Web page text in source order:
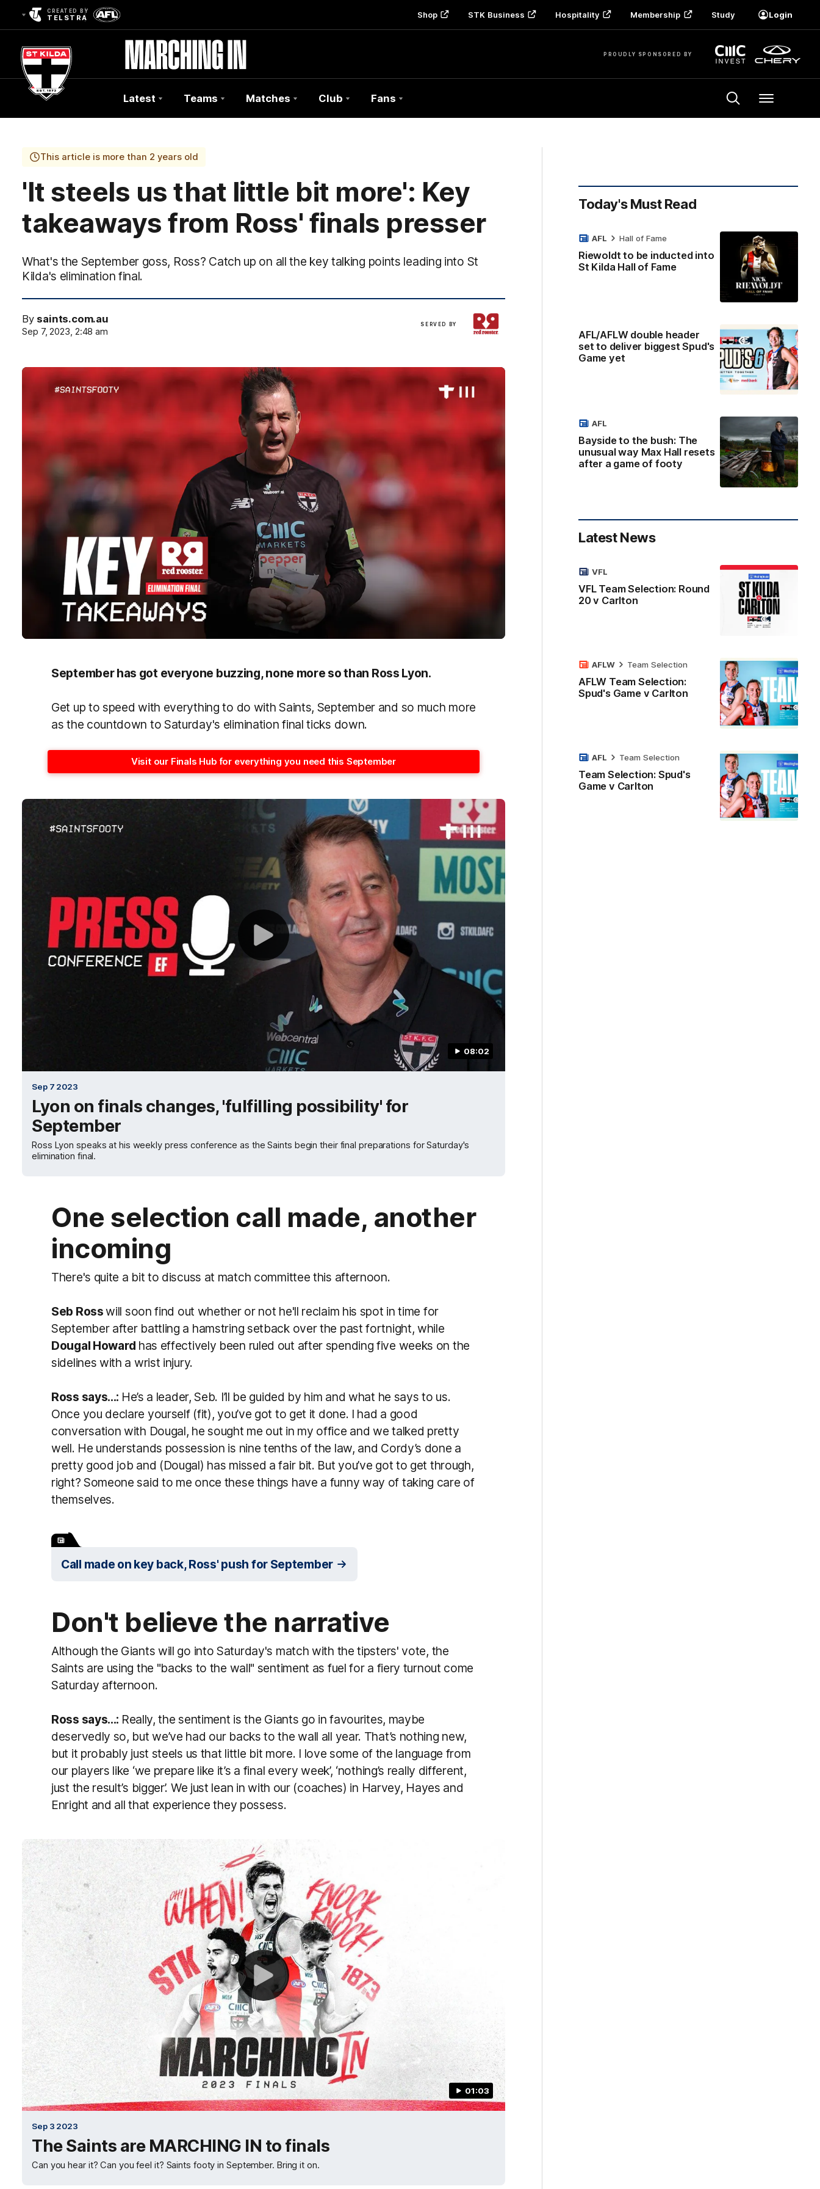
CREATED BY
TELSTRA Shop STK Business Hospitality Membership Study Login
PROUDLY SPONSORED BY
Club
Logo
Latest Teams Matches Club Fans Menu
This article is more than 2 years old
'It steels us that little bit more': Key
takeaways from Ross' finals presser
What's the September goss, Ross? Catch up on all the key talking points leading into St
Kilda's elimination final.
By saints.com.au
Sep 7, 2023, 2:48 am
SERVED BY
September has got everyone buzzing, none more so than Ross Lyon.
Get up to speed with everything to do with Saints, September and so much more
as the countdown to Saturday's elimination final ticks down.
Visit our Finals Hub for everything you need this September
08:02
Sep 7 2023
Lyon on finals changes, 'fulfilling possibility' for
September
Ross Lyon speaks at his weekly press conference as the Saints begin their final preparations for Saturday's
elimination final.
One selection call made, another
incoming
There's quite a bit to discuss at match committee this afternoon.
Seb Rosswill soon find out whether or not he'll reclaim his spot in time for
September after battling a hamstring setback over the past fortnight, while
Dougal Howard has effectively been ruled out after spending five weeks on the
sidelines with a wrist injury.
Ross says...: He’s a leader, Seb. I’ll be guided by him and what he says to us.
Once you declare yourself (fit), you’ve got to get it done. I had a good
conversation with Dougal, he sought me out in my office and we talked pretty
well. He understands possession is nine tenths of the law, and Cordy’s done a
pretty good job and (Dougal) has missed a fair bit. But you’ve got to get through,
right? Someone said to me once these things have a funny way of taking care of
themselves.
Call made on key back, Ross' push for September
Don't believe the narrative
Although the Giants will go into Saturday's match with the tipsters' vote, the
Saints are using the "backs to the wall" sentiment as fuel for a fiery turnout come
Saturday afternoon.
Ross says...: Really, the sentiment is the Giants go in favourites, maybe
deservedly so, but we’ve had our backs to the wall all year. That’s nothing new,
but it probably just steels us that little bit more. I love some of the language from
our players like ‘we prepare like it’s a final every week’, ‘nothing’s really different,
just the result’s bigger’. We just lean in with our (coaches) in Harvey, Hayes and
Enright and all that experience they possess.
01:03
Sep 3 2023
The Saints are MARCHING IN to finals
Can you hear it? Can you feel it? Saints footy in September. Bring it on.
Today's Must Read
Riewoldt to be inducted into
St Kilda Hall of Fame
AFL Hall of Fame
AFL/AFLW double header
set to deliver biggest Spud's
Game yet
Bayside to the bush: The
unusual way Max Hall resets
after a game of footy
AFL
Latest News
VFL Team Selection: Round
20 v Carlton
VFL
AFLW Team Selection:
Spud's Game v Carlton
AFLW Team Selection
Team Selection: Spud's
Game v Carlton
AFL Team Selection